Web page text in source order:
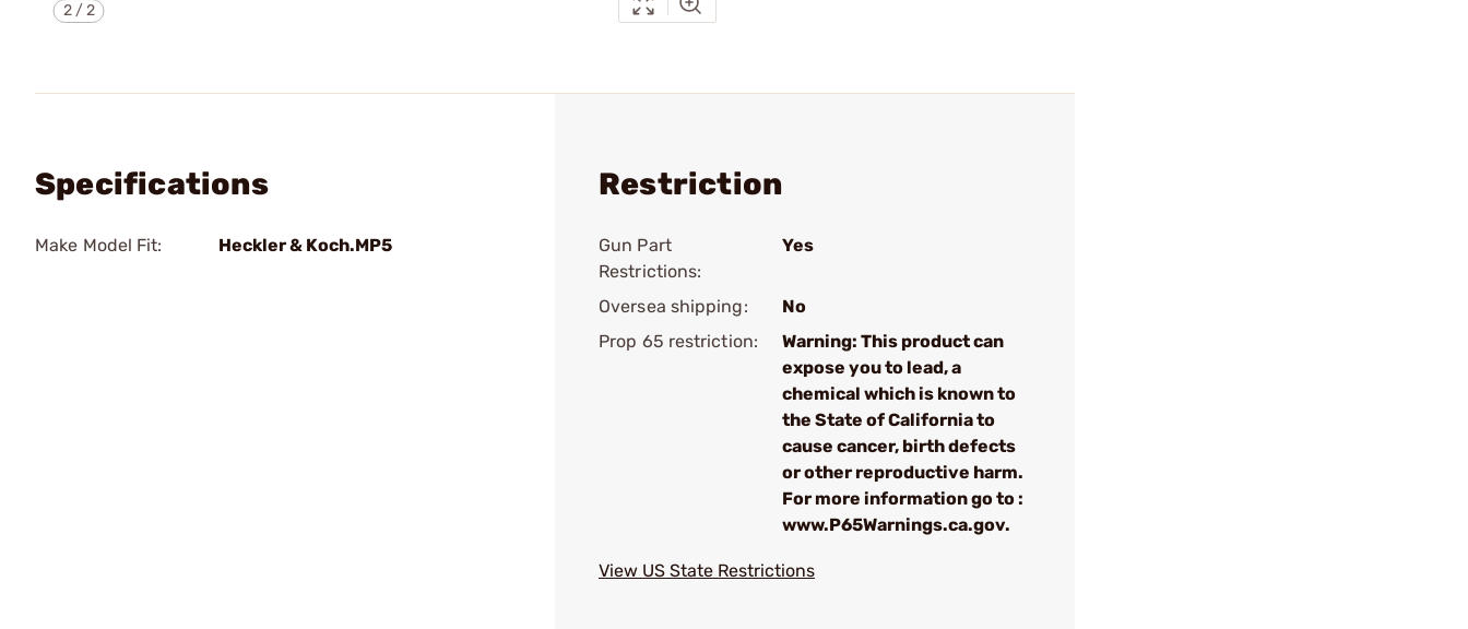
2/2
Specifications
Make Model Fit: Heckler & Koch.MP5
Restriction
Gun Part
Restrictions:
Yes
Oversea shipping:
No
Prop 65 restriction:
Warning: This product can
expose you to lead, a
chemical which is known to
the State of California to
cause cancer, birth defects
or other reproductive harm.
For more information go to :
www.P65Warnings.ca.gov.
View US State Restrictions